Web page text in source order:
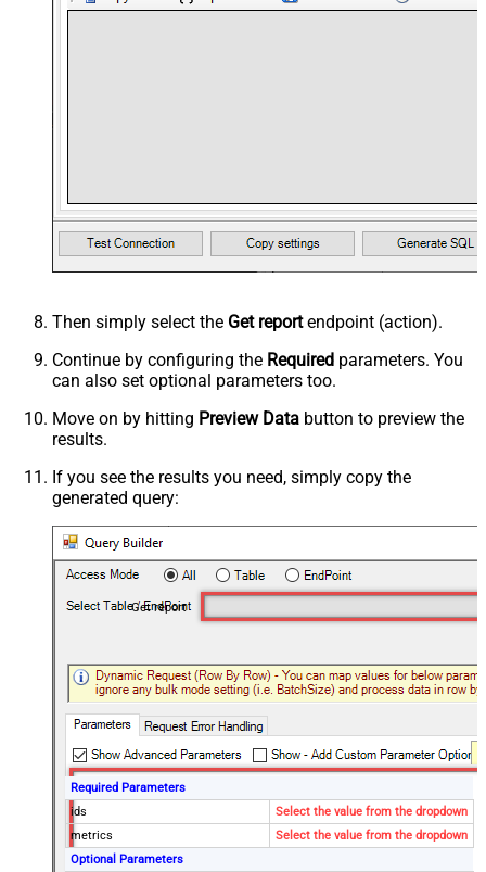
Then simply select the Get reportendpoint (action).
Continue by configuring the Required parameters. You
can also set optional parameters too.
Move on by hitting Preview Data button to preview the
results.
If you see the results you need, simply copy the
generated query:
Get report
Required Parameters
ids
Select the value from the dropdown
metrics
Select the value from the dropdown
Optional Parameters